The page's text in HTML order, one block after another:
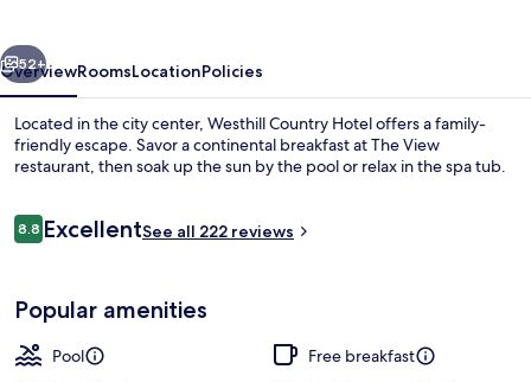
Next
52+
OverviewRoomsLocationPolicies
Located in the city center, Westhill Country Hotel offers a family-
friendly escape. Savor a continental breakfast at The View
restaurant, then soak up the sun by the pool or relax in the spa tub.
Reviews
8.88.8 out of 10
ExcellentSee all 222 reviews
Popular amenities
Pool
Free breakfast